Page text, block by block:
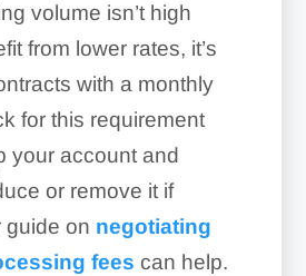
volume isn’t high
from lower rates, it’s
with a monthly
for this requirement
your account and
or remove it if
guide on negotiating
fees can help.